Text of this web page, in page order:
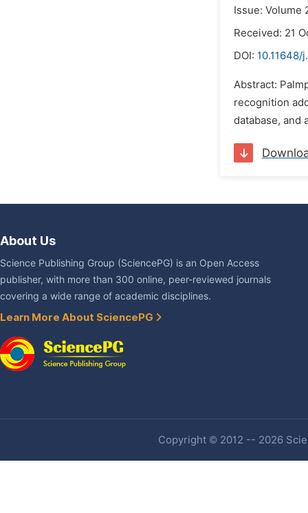
Issue: Volume
Received: 21
DOI: 10.11648/
Abstract:
recognition
database, and
About Us
Science Publishing Group (SciencePG) is an Open Access
publisher, with more than 300 online, peer-reviewed journals
covering a wide range of academic disciplines.
Learn More About SciencePG
Copyright © 2012 -- 2026